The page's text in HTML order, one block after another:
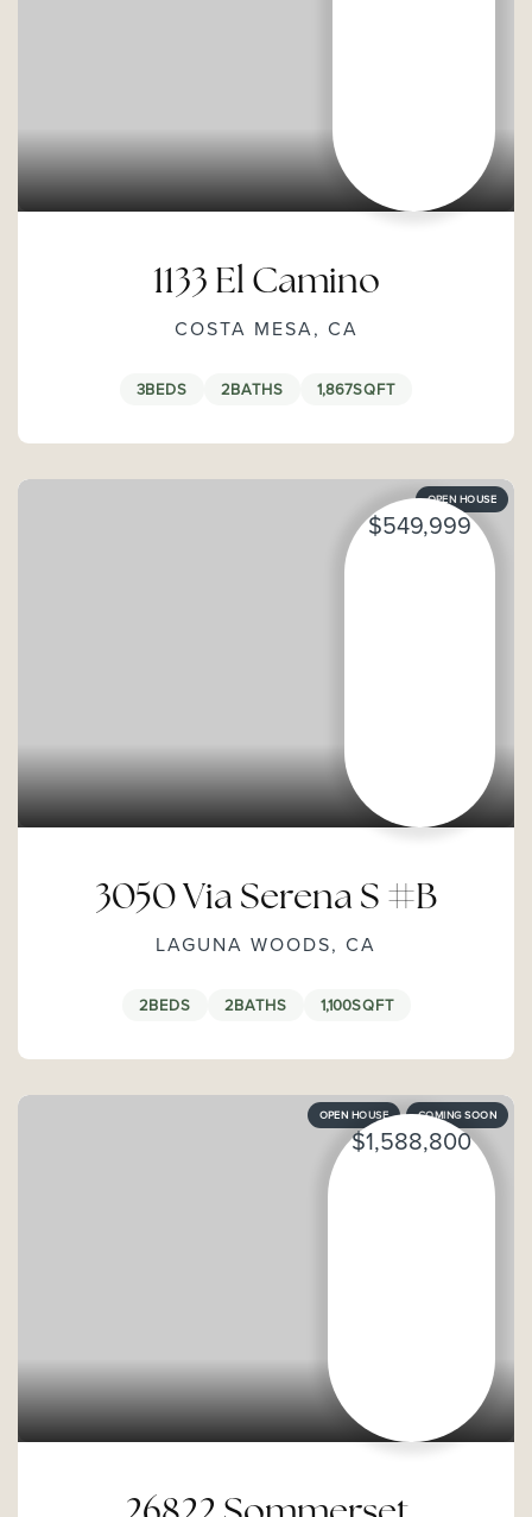
1133 El Camino
COSTA MESA, CA
3BEDS 2BATHS 1,867SQFT
OPEN HOUSE
$549,999
3050 Via Serena S #B
LAGUNA WOODS, CA
2BEDS 2BATHS 1,100SQFT
OPEN HOUSE COMING SOON
$1,588,800